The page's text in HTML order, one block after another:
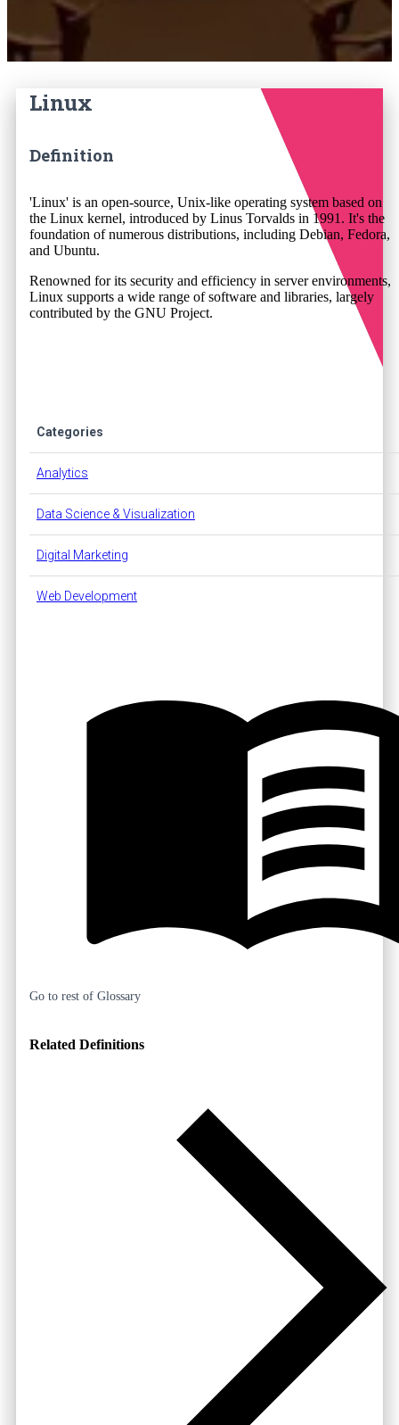
Linux
Definition
'Linux' is an open-source, Unix-like operating system based on
the Linux kernel, introduced by Linus Torvalds in 1991. It's the
foundation of numerous distributions, including Debian, Fedora,
and Ubuntu.
Renowned for its security and efficiency in server environments,
Linux supports a wide range of software and libraries, largely
contributed by the GNU Project.
Categories
Analytics
Data Science & Visualization
Digital Marketing
Web Development
Go to rest of Glossary
Related Definitions